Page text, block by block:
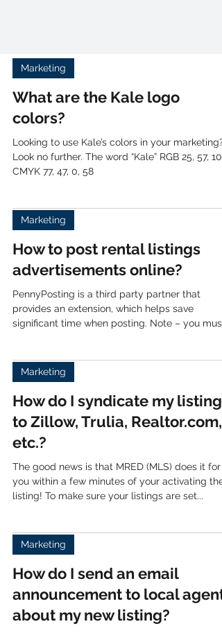
Marketing
What are the Kale logo
colors?
Looking to use Kale’s colors in your marketing?
Marketing
How to post rental listings
advertisements online?
PennyPosting is a third party partner that
use the...
Marketing
How do I syndicate my listings
to Zillow, Trulia, Realtor.com,
etc.?
The good news is that MRED (MLS) does it for
Marketing
How do I send an email
announcement to local